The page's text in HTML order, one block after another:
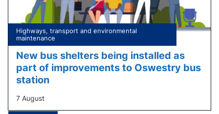
New bus shelters being installed as
part of improvements to Oswestry bus
station
Tagged
under:
Highways, transport and environmental
maintenance
7 August